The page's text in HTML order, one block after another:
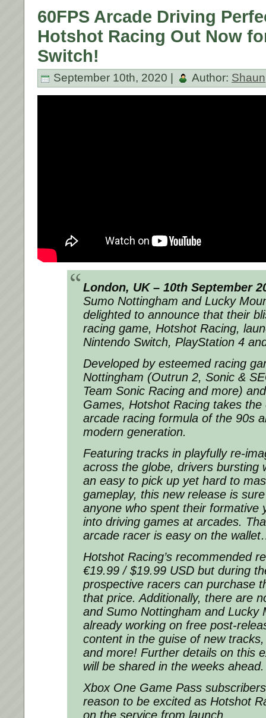
60FPS Arcade Driving
Hotshot Racing Out Now
Switch!
September 10th, 2020 | Author: Shaun
London, UK – 10th September
Sumo Nottingham and Lucky
delighted to announce that their
racing game, Hotshot Racing,
Nintendo Switch, PlayStation 4
Developed by esteemed racing
Nottingham (Outrun 2, Sonic &
Team Sonic Racing and more)
Games, Hotshot Racing takes the
arcade racing formula of the 90s
modern generation.
Featuring tracks in playfully re-
across the globe, drivers bursting
an easy to pick up yet hard to
gameplay, this new release is
anyone who spent their formative
into driving games at arcades.
arcade racer is easy on the
Hotshot Racing’s recommended
€19.99 / $19.99 USD but during
prospective racers can purchase
that price. Additionally, there are
and Sumo Nottingham and Lucky
already working on free post-
content in the guise of new
and more! Further details on this
will be shared in the weeks ahead.
Xbox One Game Pass
reason to be excited as Hotshot
on the service from launch.